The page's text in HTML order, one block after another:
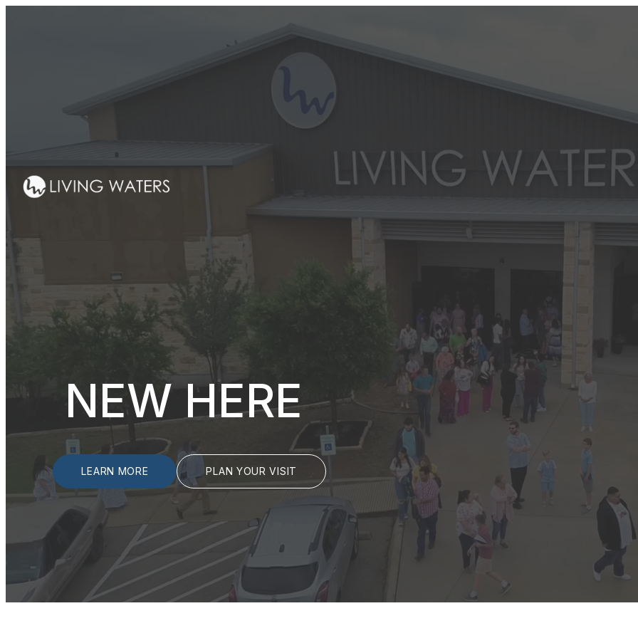
NEW HERE
LEARN MORE PLAN YOUR VISIT